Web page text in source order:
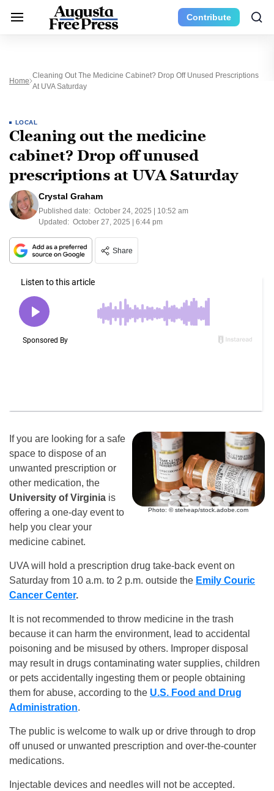
Contribute
Home
Cleaning Out The Medicine Cabinet? Drop Off Unused Prescriptions
At UVA Saturday
LOCAL
Cleaning out the medicine
cabinet? Drop off unused
prescriptions at UVA Saturday
Crystal Graham
Published date: October 24, 2025 | 10:52 am
Updated: October 27, 2025 | 6:44 pm
Share
Photo: © steheap/stock.adobe.com
If you are looking for a safe
space to dispose of an
unwanted prescription or
other medication, the
University of Virginia is
offering a one-day event to
help you clear your
medicine cabinet.
UVA will hold a prescription drug take-back event on
Saturday from 10 a.m. to 2 p.m. outside the Emily Couric
Cancer Center.
It is not recommended to throw medicine in the trash
because it can harm the environment, lead to accidental
poisoning and be misused by others. Improper disposal
may result in drugs contaminating water supplies, children
or pets accidentally ingesting them or people obtaining
them for abuse, according to the U.S. Food and Drug
Administration.
The public is welcome to walk up or drive through to drop
off unused or unwanted prescription and over-the-counter
medications.
Injectable devices and needles will not be accepted.